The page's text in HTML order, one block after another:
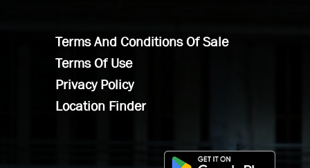
Terms And Conditions Of Sale
Terms Of Use
Privacy Policy
Location Finder